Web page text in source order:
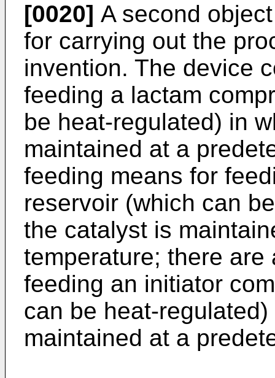
[0020] A second
for carrying out the
invention. The device
feeding a lactam
be heat-regulated) in
maintained at a
feeding means for
reservoir (which can
the catalyst is
temperature; there
feeding an initiator
can be heat-
maintained at a